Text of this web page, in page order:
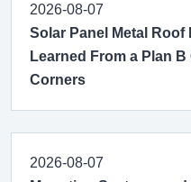
2026-08-07
Solar Panel Metal Roof
Learned From a Plan
Corners
2026-08-07